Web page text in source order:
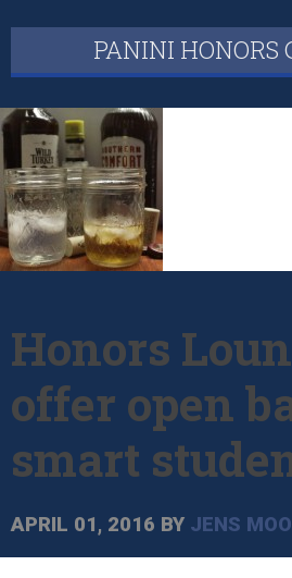
PANINI HONORS
Honors
offer open
smart
APRIL 01, 2016 BY JENS